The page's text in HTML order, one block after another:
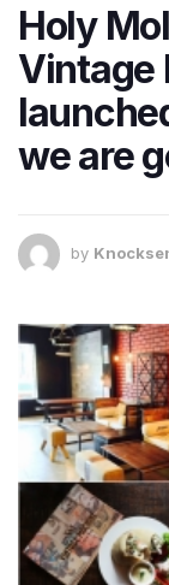
Holy
Vintage
we are
by